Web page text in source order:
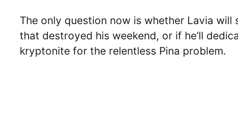
The only question now is whether Lavia
that destroyed his weekend, or if he’ll
kryptonite for the relentless Pina problem.